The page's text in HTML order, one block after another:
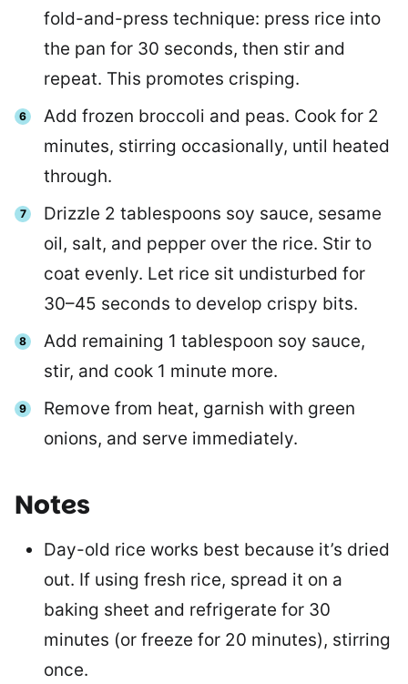
fold-and-press technique: press rice into
the pan for 30 seconds, then stir and
repeat. This promotes crisping.
Add frozen broccoli and peas. Cook for 2
minutes, stirring occasionally, until heated
through.
Drizzle 2 tablespoons soy sauce, sesame
oil, salt, and pepper over the rice. Stir to
coat evenly. Let rice sit undisturbed for
30–45 seconds to develop crispy bits.
Add remaining 1 tablespoon soy sauce,
stir, and cook 1 minute more.
Remove from heat, garnish with green
onions, and serve immediately.
Notes
Day-old rice works best because it’s dried
out. If using fresh rice, spread it on a
baking sheet and refrigerate for 30
minutes (or freeze for 20 minutes), stirring
once.